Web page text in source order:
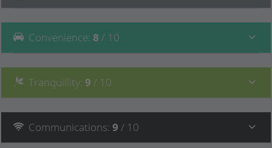
Convenience: 8 / 10
Tranquillity: 9 / 10
Communications: 9 / 10